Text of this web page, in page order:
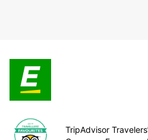
TripAdvisor